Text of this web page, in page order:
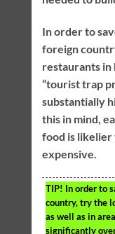
In order to
foreign
restaurants in
“tourist trap
substantially
this in mind,
food is likelier
expensive.
TIP! In order to
country, try the
as well as in
significantly